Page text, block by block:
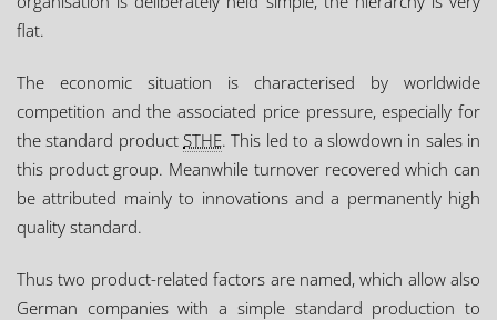
flat.
The economic situation is characterised by worldwide
competition and the associated price pressure, especially for
the standard product STHE. This led to a slowdown in sales in
this product group. Meanwhile turnover recovered which can
be attributed mainly to innovations and a permanently high
quality standard.
Thus two product-related factors are named, which allow also
German companies with a simple standard production to